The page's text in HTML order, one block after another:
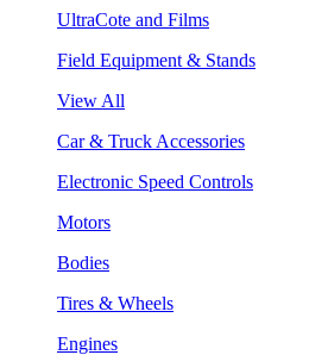
UltraCote and Films
Field Equipment & Stands
View All
Car & Truck Accessories
Electronic Speed Controls
Motors
Bodies
Tires & Wheels
Engines